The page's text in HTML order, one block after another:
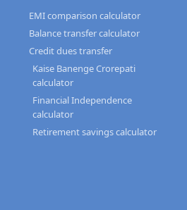
EMI comparison calculator
Balance transfer calculator
Credit dues transfer
Kaise Banenge Crorepati
calculator
Financial Independence
calculator
Retirement savings calculator